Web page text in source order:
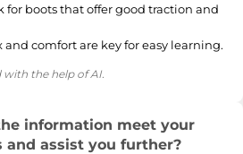
for boots that offer good traction and
and comfort are key for easy learning.
the help of AI.
information meet your
and assist you further?